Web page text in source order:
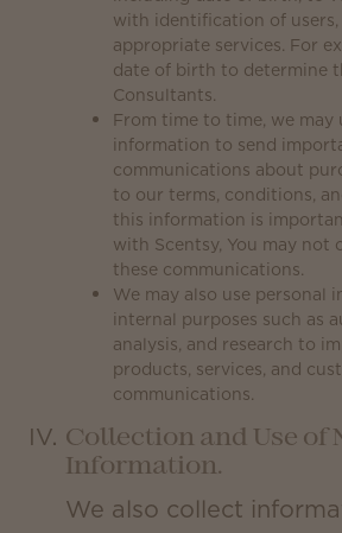
with identification of
appropriate services. For
date of birth to determine
Consultants.
From time to time, we may
information to send
communications about
to our terms, conditions,
this information is
with Scentsy, You may not
these communications.
We may also use personal
internal purposes such as
analysis, and research to
products, services, and
communications.
Collection and Use of
Information.
We also collect